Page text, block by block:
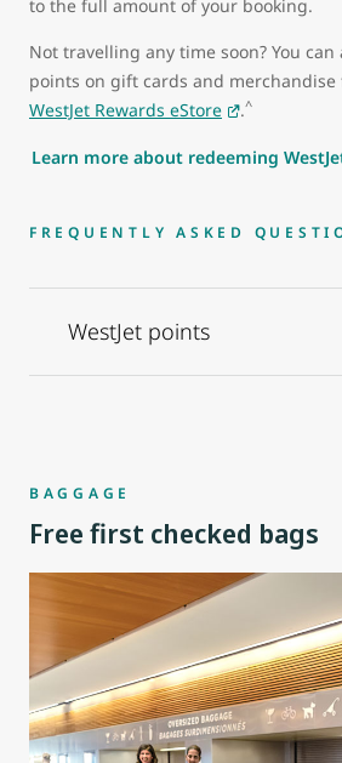
to the full amount of your booking.
Not travelling any time soon? You can
points on gift cards and merchandise
WestJet Rewards eStore
.^
Learn more about redeeming
FREQUENTLY ASKED
WestJet points
BAGGAGE
Free first checked bags